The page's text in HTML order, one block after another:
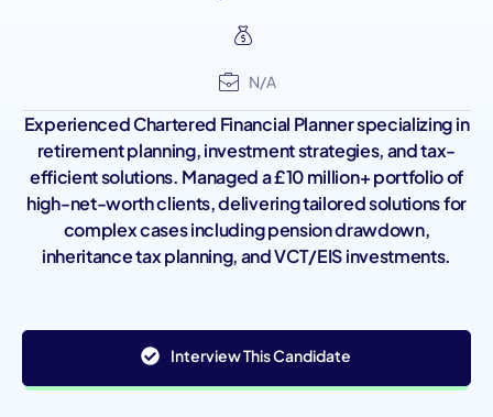
N/A
Experienced Chartered Financial Planner specializing in
retirement planning, investment strategies, and tax-
efficient solutions. Managed a £10 million+ portfolio of
high-net-worth clients, delivering tailored solutions for
complex cases including pension drawdown,
inheritance tax planning, and VCT/EIS investments.
Interview This Candidate